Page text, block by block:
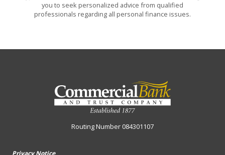
you to seek personalized advice from qualified
professionals regarding all personal finance issues.
Commercial Bank & Trust Company
Routing Number 084301107